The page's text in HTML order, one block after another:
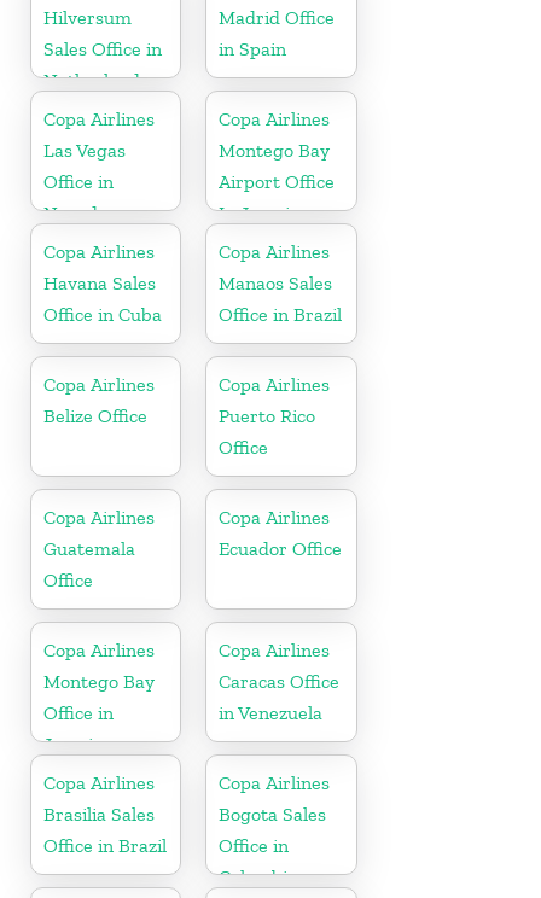
Hilversum
Sales Office in
Netherlands
Madrid Office
in Spain
Copa Airlines
Las Vegas
Office in
Nevada
Copa Airlines
Montego Bay
Airport Office
In Jamaica
Copa Airlines
Havana Sales
Office in Cuba
Copa Airlines
Manaos Sales
Office in Brazil
Copa Airlines
Belize Office
Copa Airlines
Puerto Rico
Office
Copa Airlines
Guatemala
Office
Copa Airlines
Ecuador Office
Copa Airlines
Montego Bay
Office in
Jamaica
Copa Airlines
Caracas Office
in Venezuela
Copa Airlines
Brasilia Sales
Office in Brazil
Copa Airlines
Bogota Sales
Office in
Colombia